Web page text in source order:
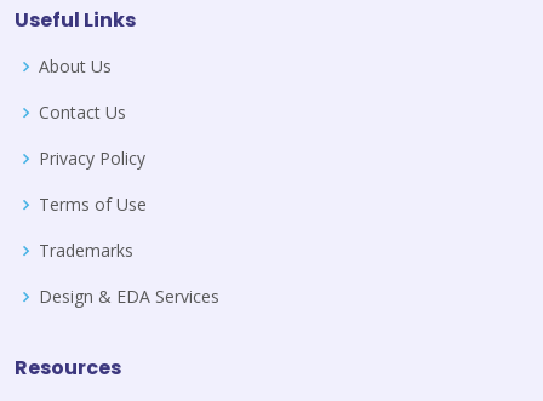
Useful Links
About Us
Contact Us
Privacy Policy
Terms of Use
Trademarks
Design & EDA Services
Resources